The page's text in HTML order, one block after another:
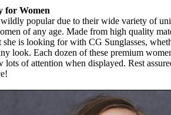
for Women
popular due to their wide variety of
of any age. Made from high quality
is looking for with CG Sunglasses,
look. Each dozen of these premium
of attention when displayed. Rest